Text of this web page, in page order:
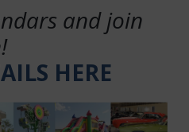
and join
HERE